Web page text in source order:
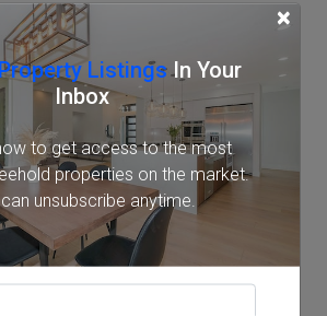
×
ListingsIn Your
Inbox
to get access to the most
properties on the market.
unsubscribe anytime.